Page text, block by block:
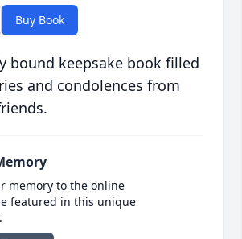
Buy Book
bound keepsake book filled
and condolences from
memory to the online
featured in this unique